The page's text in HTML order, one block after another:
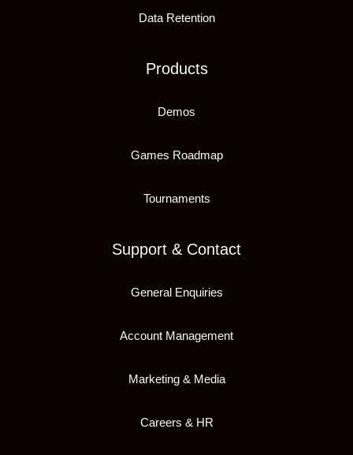
Data Retention
Products
Demos
Games Roadmap
Tournaments
Support & Contact
General Enquiries
Account Management
Marketing & Media
Careers & HR